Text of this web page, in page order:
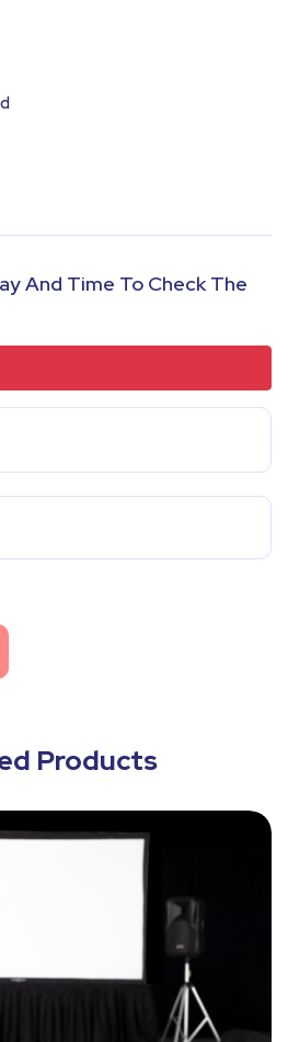
And Time To Check The
Products